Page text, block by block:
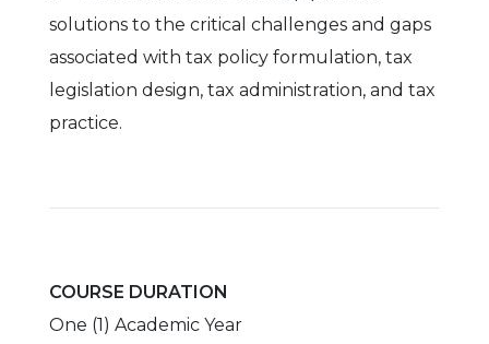
solutions to the critical challenges and gaps
associated with tax policy formulation, tax
legislation design, tax administration, and tax
practice.
COURSE DURATION
One (1) Academic Year